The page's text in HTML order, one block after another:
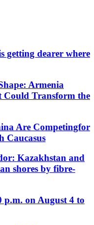
getting dearer where
Armenia
Could Transform the
Are Competingfor
Caucasus
Kazakhstan and
shores by fibre-
p.m. on August 4 to